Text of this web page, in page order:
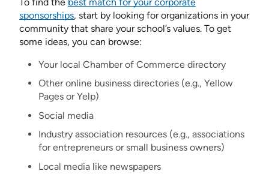
sponsorships, start by looking for organizations in your
community that share your school’s values. To get
some ideas, you can browse:
Your local Chamber of Commerce directory
Other online business directories (e.g., Yellow
Pages or Yelp)
Social media
Industry association resources (e.g., associations
for entrepreneurs or small business owners)
Local media like newspapers